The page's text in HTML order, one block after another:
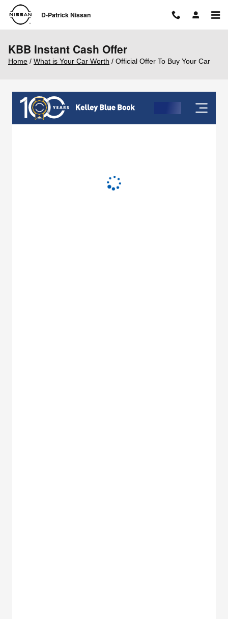
Skip to main content
D-Patrick Nissan
KBB Instant Cash Offer
Home / What is Your Car Worth / Official Offer To Buy Your Car